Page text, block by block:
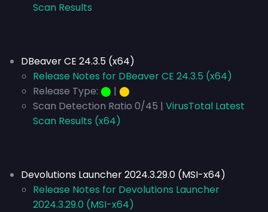
Scan Results
DBeaver CE 24.3.5 (x64)
Release Notes for DBeaver CE 24.3.5 (x64)
Release Type: ⬤ | ⬤
Scan Detection Ratio 0/45 | VirusTotal Latest
Scan Results (x64)
Devolutions Launcher 2024.3.29.0 (MSI-x64)
Release Notes for Devolutions Launcher
2024.3.29.0 (MSI-x64)